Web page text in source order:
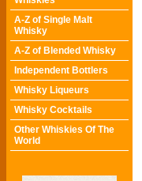
A-Z of Single Malt
Whisky
A-Z of Blended Whisky
Independent Bottlers
Whisky Liqueurs
Whisky Cocktails
Other Whiskies Of The
World